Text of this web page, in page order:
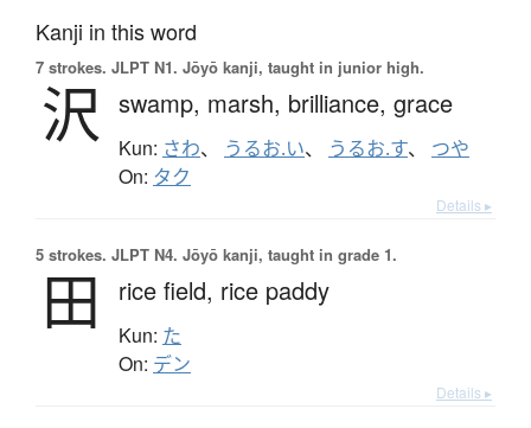
Kanji in this word
7 strokes. JLPT N1. Jōyō kanji, taught in junior high.
沢 swamp, marsh, brilliance, grace
Kun: さわ、 うるお.い、 うるお.す、 つや
On: タク
Details ▸
5 strokes. JLPT N4. Jōyō kanji, taught in grade 1.
田 rice field, rice paddy
Kun: た
On: デン
Details ▸